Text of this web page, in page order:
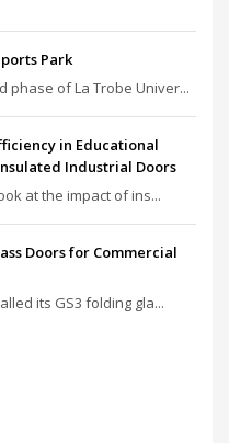
Park
phase of La Trobe Univer...
in Educational
Industrial Doors
at the impact of ins...
Doors for Commercial
its GS3 folding gla...